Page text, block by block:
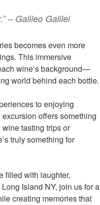
– Galileo Galilei
becomes even more
This immersive
wine’s background—
world behind each bottle.
to enjoying
excursion offers something
wine tasting trips or
truly something for
filled with laughter,
Island NY, join us for a
creating memories that